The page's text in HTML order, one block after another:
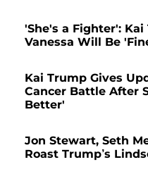
'She's a Fighter':
Vanessa Will Be
Kai Trump Gives
Cancer Battle After
Better'
Jon Stewart, Seth
Roast Trump’s